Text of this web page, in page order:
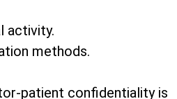
activity.
methods.
patient confidentiality is